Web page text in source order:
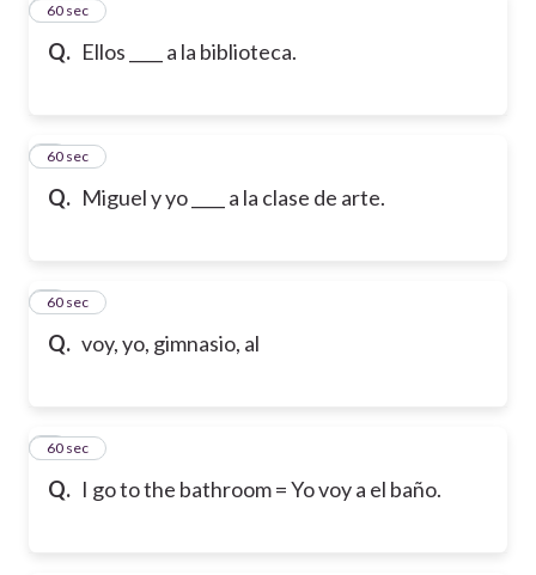
Q. Ellos ____ a la biblioteca.
260 sec
Q. Miguel y yo ____ a la clase de arte.
360 sec
Q. voy, yo, gimnasio, al
460 sec
Q. I go to the bathroom = Yo voy a el baño.
560 sec